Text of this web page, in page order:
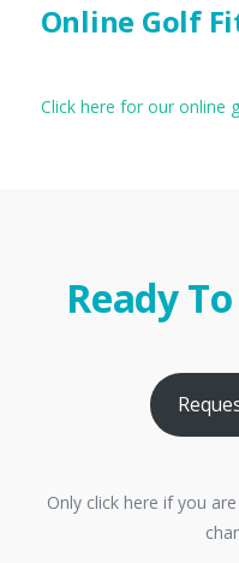
Online Golf
Click here for our online
Ready
Only click here if you